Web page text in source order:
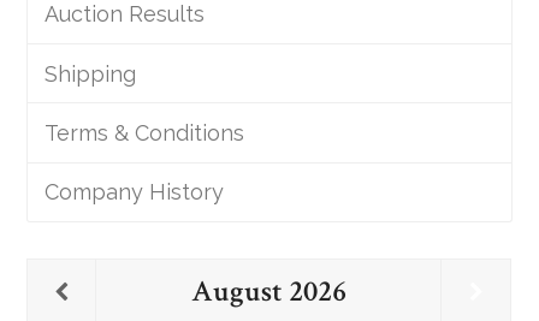
Auction Results
Shipping
Terms & Conditions
Company History
August 2026